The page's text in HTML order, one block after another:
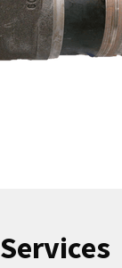
Services